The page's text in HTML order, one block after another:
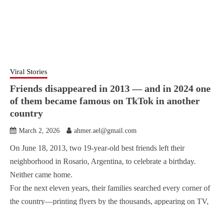
Viral Stories
Friends disappeared in 2013 — and in 2024 one
of them became famous on TkTok in another
country
March 2, 2026 ahmer.ael@gmail.com
On June 18, 2013, two 19-year-old best friends left their
neighborhood in Rosario, Argentina, to celebrate a birthday.
Neither came home.
For the next eleven years, their families searched every corner of
the country—printing flyers by the thousands, appearing on TV,